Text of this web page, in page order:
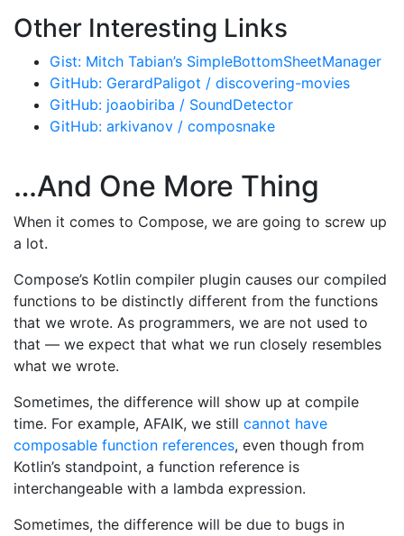
Other Interesting Links
Gist: Mitch Tabian’s SimpleBottomSheetManager
GitHub: GerardPaligot / discovering-movies
GitHub: joaobiriba / SoundDetector
GitHub: arkivanov / composnake
…And One More Thing
When it comes to Compose, we are going to screw up
a lot.
Compose’s Kotlin compiler plugin causes our compiled
functions to be distinctly different from the functions
that we wrote. As programmers, we are not used to
that — we expect that what we run closely resembles
what we wrote.
Sometimes, the difference will show up at compile
time. For example, AFAIK, we still cannot have
composable function references, even though from
Kotlin’s standpoint, a function reference is
interchangeable with a lambda expression.
Sometimes, the difference will be due to bugs in